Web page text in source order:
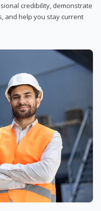
credibility, demonstrate
and help you stay current